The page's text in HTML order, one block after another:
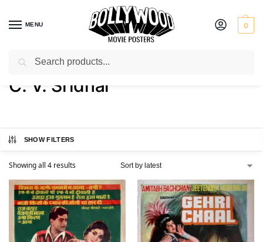
MENU 0
Home / Product Director / C. V. Sridhar
C. V. Sridhar
SHOW FILTERS
Showing all 4 results